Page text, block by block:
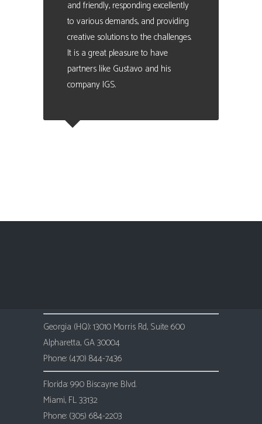
and friendly, responding excellently
to various demands, and providing
creative solutions to the challenges.
It is a great pleasure to have
partners like Gustavo and his
company IGS.
Georgia (HQ): 13010 Morris Rd, Suite 600
Alpharetta, GA 30004
Phone: (470) 844-7436
Florida: 990 Biscayne Blvd.
Miami, FL 33132
Phone: (305) 684-2203